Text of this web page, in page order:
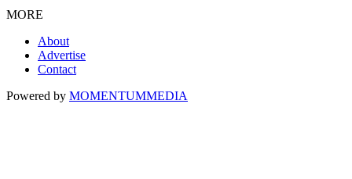
MORE
About
Advertise
Contact
Powered by MOMENTUMMEDIA